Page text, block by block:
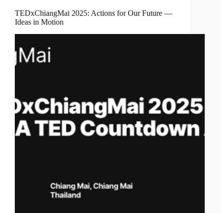
TEDxChiangMai 2025: Actions for Our Future —
Ideas in Motion